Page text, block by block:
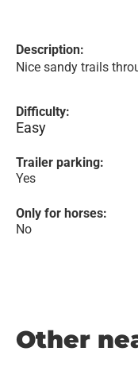
Description:
Nice sandy trails
Difficulty:
Easy
Trailer parking:
Yes
Only for horses:
No
Other